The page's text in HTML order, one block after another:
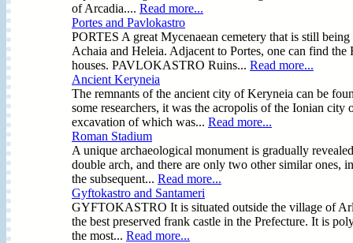
of Arcadia.... Read more...
Portes and Pavlokastro
PORTES A great Mycenaean cemetery that is still
Achaia and Heleia. Adjacent to Portes, one can find
houses. PAVLOKASTRO Ruins... Read more...
Ancient Keryneia
The remnants of the ancient city of Keryneia can be
some researchers, it was the acropolis of the Ionian
excavation of which was... Read more...
Roman Stadium
A unique archaeological monument is gradually
double arch, and there are only two other similar
the subsequent... Read more...
Gyftokastro and Santameri
GYFTOKASTRO It is situated outside the village of
the best preserved frank castle in the Prefecture. It is
the most... Read more...